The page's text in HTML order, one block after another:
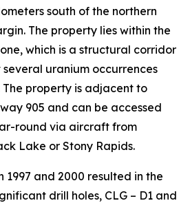
south of the northern
The property lies within the
which is a structural corridor
uranium occurrences
The property is adjacent to
905 and can be accessed
round via aircraft from
Lake or Stony Rapids.
1997 and 2000 resulted in the
drill holes, CLG – D1 and